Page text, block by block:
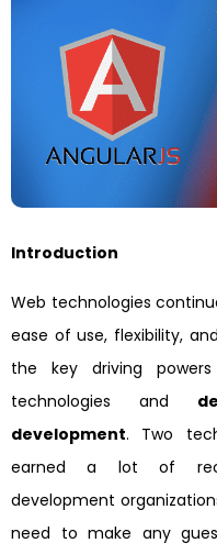
Introduction
Web technologies
ease of use, flexibility,
the key driving
technologies and
development. Two
earned a lot of
development
need to make any